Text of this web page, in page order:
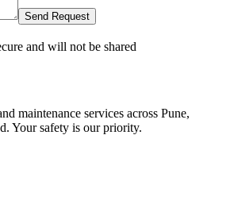
Send Request
and will not be shared
maintenance services across Pune,
Your safety is our priority.